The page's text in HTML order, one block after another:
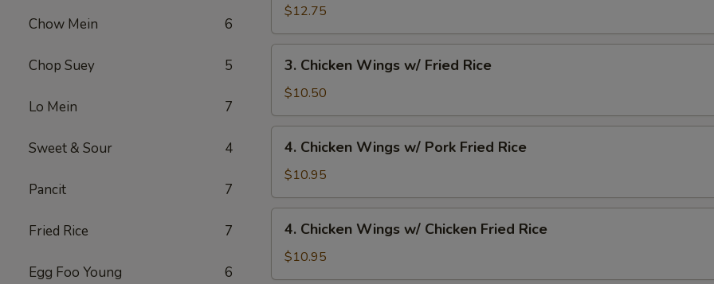
Chow Mein 6
Chop Suey 5
Lo Mein 7
Sweet & Sour 4
Pancit 7
Fried Rice 7
Egg Foo Young 6
Teriyaki
w/
House
Special
Fried
$12.75
Chicken
Wings
w/
Fried
Rice
3. Chicken Wings w/ Fried Rice
$10.50
Chicken
Wings
w/
Pork
Fried
Rice
4. Chicken Wings w/ Pork Fried Rice
$10.95
Chicken
Wings
w/
4. Chicken Wings w/ Chicken Fried Rice
$10.95